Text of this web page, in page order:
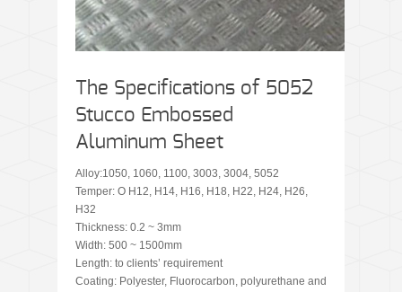
The Specifications of 5052
Stucco Embossed
Aluminum Sheet
Alloy:1050, 1060, 1100, 3003, 3004, 5052
Temper: O H12, H14, H16, H18, H22, H24, H26,
H32
Thickness: 0.2 ~ 3mm
Width: 500 ~ 1500mm
Length: to clients’ requirement
Coating: Polyester, Fluorocarbon, polyurethane and